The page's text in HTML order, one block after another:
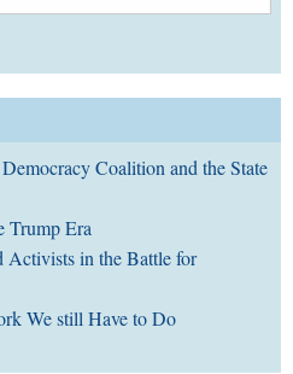
Coalition and the State
Trump Era
Activists in the Battle for
We still Have to Do